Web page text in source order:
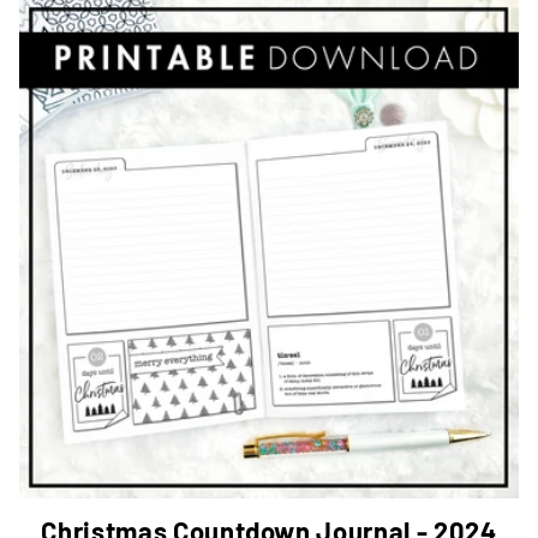
Christmas Countdown Journal - 2024